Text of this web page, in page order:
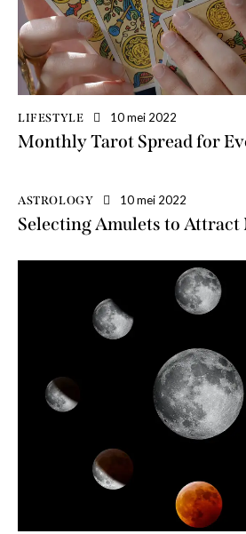
LIFESTYLE 10 mei 2022
Monthly Tarot Spread for
ASTROLOGY 10 mei 2022
Selecting Amulets to